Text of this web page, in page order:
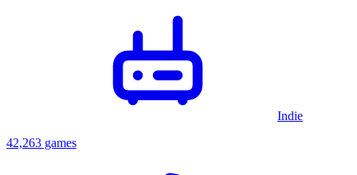
Indie
42,263 games